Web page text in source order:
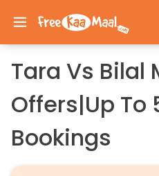
Tara Vs Bilal
Offers|Up To
Bookings